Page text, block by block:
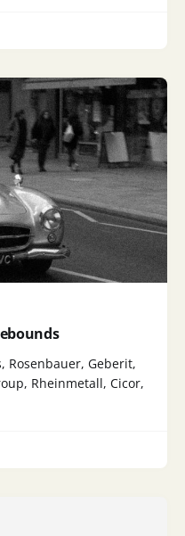
Rosenbauer, Geberit,
Rheinmetall, Cicor,